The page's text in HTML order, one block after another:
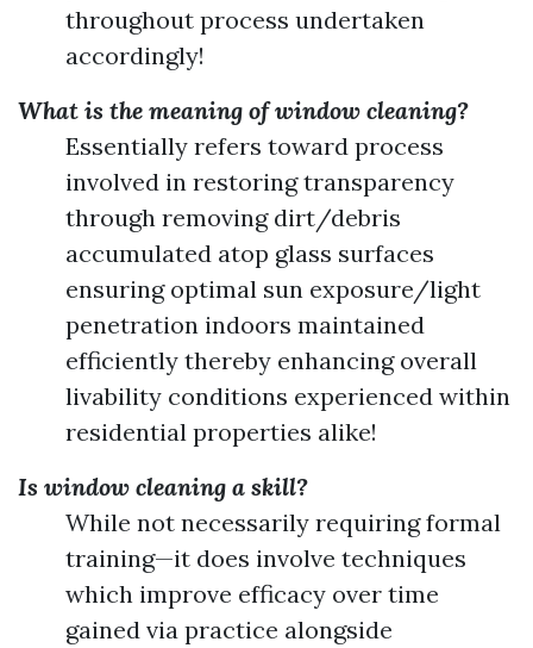
throughout process undertaken
accordingly!
What is the meaning of window cleaning?
Essentially refers toward process
involved in restoring transparency
through removing dirt/debris
accumulated atop glass surfaces
ensuring optimal sun exposure/light
penetration indoors maintained
efficiently thereby enhancing overall
livability conditions experienced within
residential properties alike!
Is window cleaning a skill?
While not necessarily requiring formal
training—it does involve techniques
which improve efficacy over time
gained via practice alongside